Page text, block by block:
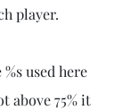
player.
used here
above 75% it